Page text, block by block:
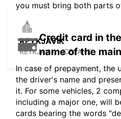
REYKJAVIK
REYKJAVIK - ICELAND
you must bring both parts
Credit card in
name of the
In case of prepayment, the
the driver's name and
it. For some vehicles, 2
including a major one, will
cards bearing the words